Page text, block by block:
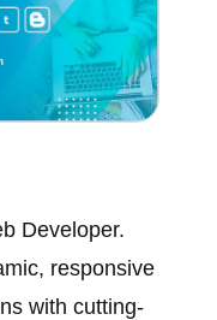
Developer.
responsive
with cutting-